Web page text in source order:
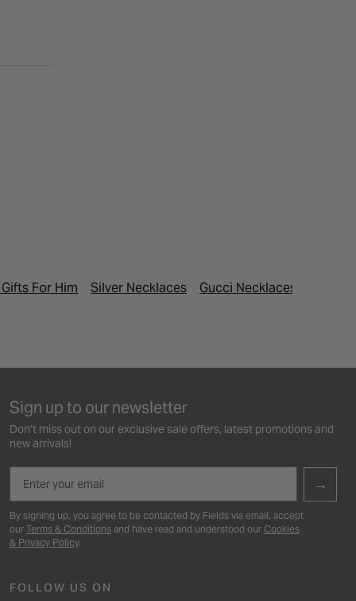
For Him Silver Necklaces Gucci Necklaces
Sign up to our newsletter
Don’t miss out on our exclusive sale offers, latest promotions and
new arrivals!
→
By signing up, you agree to be contacted by Fields via email, accept
our Terms & Conditions and have read and understood our Cookies
& Privacy Policy.
FOLLOW US ON